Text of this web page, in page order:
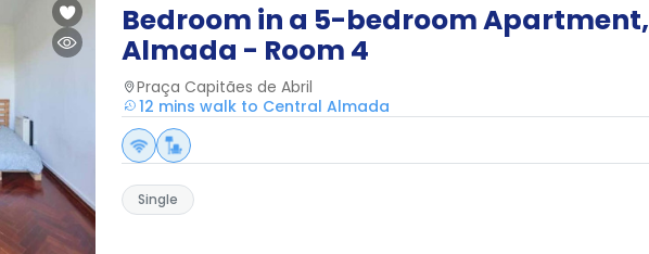
Bedroom in a 5-bedroom Apartment,
Almada - Room 4
Praça Capitães de Abril
12 mins walk to Central Almada
Single